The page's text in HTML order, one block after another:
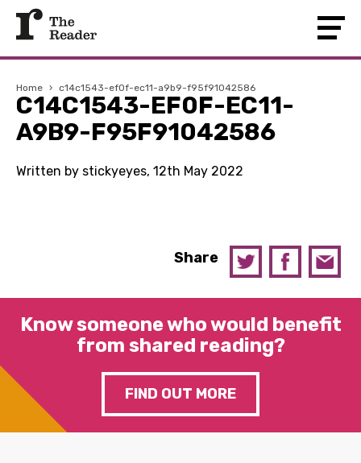
Home › c14c1543-ef0f-ec11-a9b9-f95f91042586
C14C1543-EF0F-EC11-
A9B9-F95F91042586
Written by stickyeyes, 12th May 2022
Share
Know someone who would benefit
from shared reading?
FIND OUT MORE